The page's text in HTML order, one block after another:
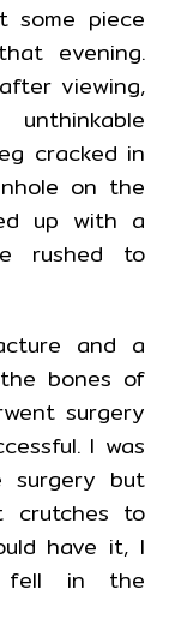
some piece
evening.
viewing,
cracked in
on the
up with a
rushed to
and a
bones of
surgery
I was
surgery but
crutches to
have it, I
fell in the